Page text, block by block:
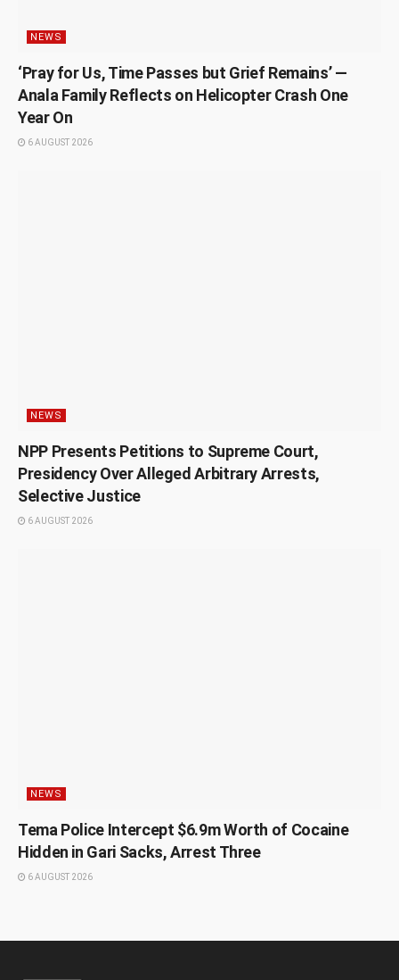
NEWS
‘Pray for Us, Time Passes but Grief Remains’ —
Anala Family Reflects on Helicopter Crash One
Year On
6 AUGUST 2026
NEWS
NPP Presents Petitions to Supreme Court,
Presidency Over Alleged Arbitrary Arrests,
Selective Justice
6 AUGUST 2026
NEWS
Tema Police Intercept $6.9m Worth of Cocaine
Hidden in Gari Sacks, Arrest Three
6 AUGUST 2026